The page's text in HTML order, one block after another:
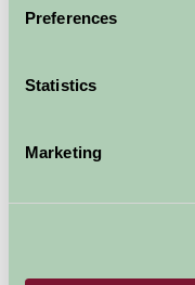
Preferences
Statistics
Marketing
Gardens
gardening events of
secret gardens,